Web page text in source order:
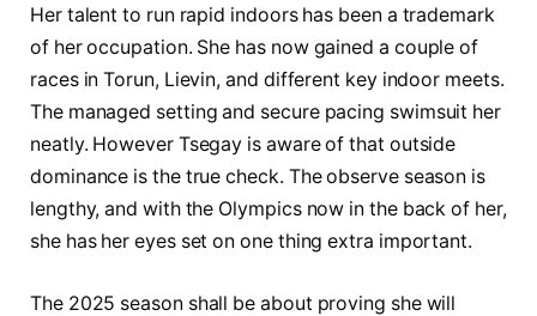
Her talent to run rapid indoors has been a trademark
of her occupation. She has now gained a couple of
races in Torun, Lievin, and different key indoor meets.
The managed setting and secure pacing swimsuit her
neatly. However Tsegay is aware of that outside
dominance is the true check. The observe season is
lengthy, and with the Olympics now in the back of her,
she has her eyes set on one thing extra important.
The 2025 season shall be about proving she will